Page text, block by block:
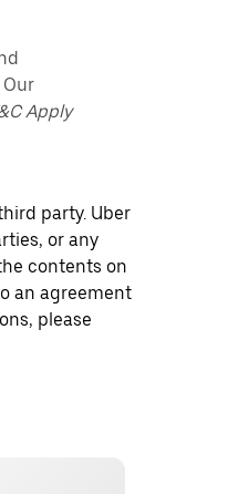
Apply
party. Uber
or any
contents on
an agreement
please